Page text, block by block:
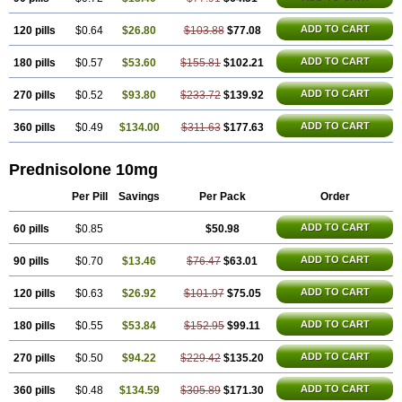
120 pills $0.64 $26.80 $103.88 $77.08 ADD TO CART
180 pills $0.57 $53.60 $155.81 $102.21 ADD TO CART
270 pills $0.52 $93.80 $233.72 $139.92 ADD TO CART
360 pills $0.49 $134.00 $311.63 $177.63 ADD TO CART
Prednisolone 10mg
Per Pill Savings Per Pack Order
60 pills $0.85 $50.98 ADD TO CART
90 pills $0.70 $13.46 $76.47 $63.01 ADD TO CART
120 pills $0.63 $26.92 $101.97 $75.05 ADD TO CART
180 pills $0.55 $53.84 $152.95 $99.11 ADD TO CART
270 pills $0.50 $94.22 $229.42 $135.20 ADD TO CART
360 pills $0.48 $134.59 $305.89 $171.30 ADD TO CART